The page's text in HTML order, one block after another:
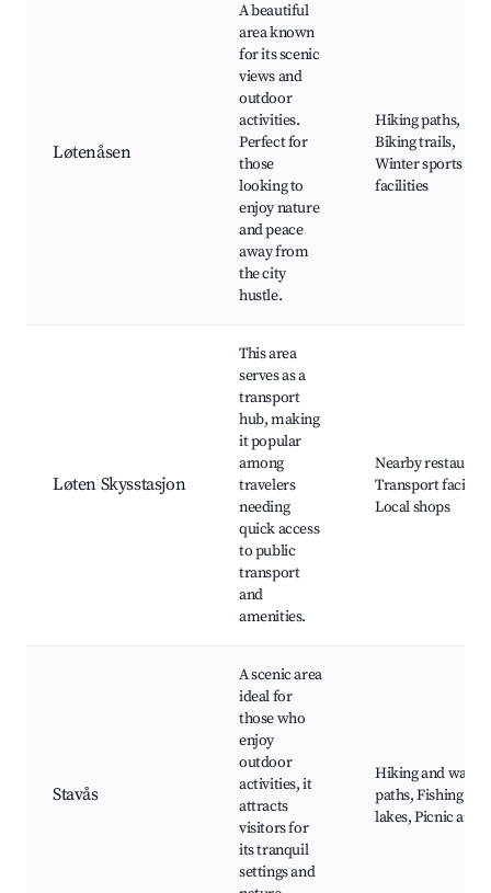
Løtenåsen
A beautiful
area known
for its scenic
views and
outdoor
activities.
Perfect for
those
looking to
enjoy nature
and peace
away from
the city
hustle.
Hiking paths,
Biking trails,
Winter sports
facilities
Løten Skysstasjon
This area
serves as a
transport
hub, making
it popular
among
travelers
needing
quick access
to public
transport
and
amenities.
Nearby
Transport
Local shops
Stavås
A scenic area
ideal for
those who
enjoy
outdoor
activities, it
attracts
visitors for
its tranquil
settings and
Hiking and
paths, Fishing
lakes, Picnic areas